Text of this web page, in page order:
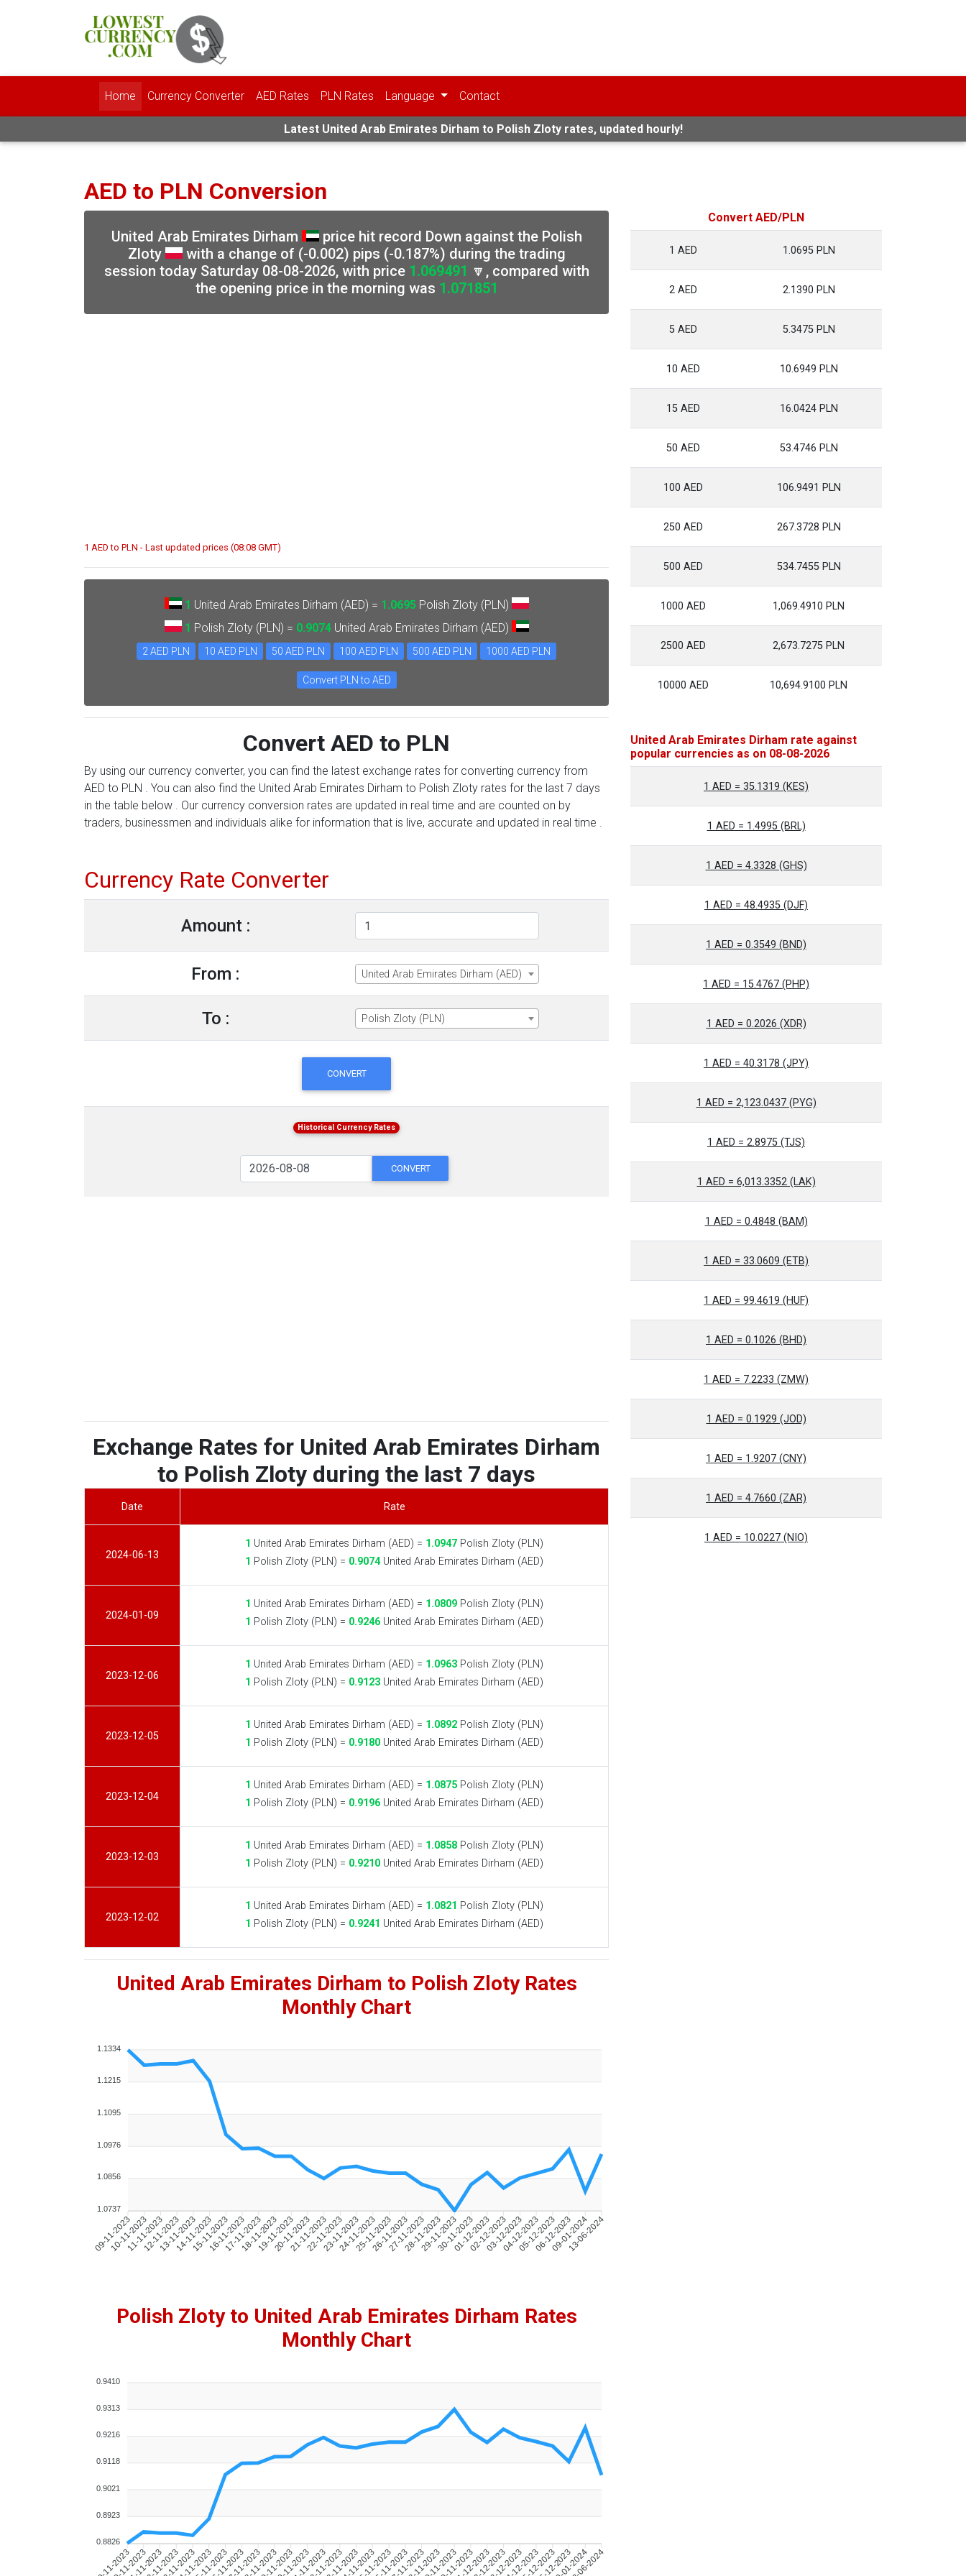
Home Currency Converter AED Rates PLN Rates Language Contact
Latest United Arab Emirates Dirham to Polish Zloty rates, updated hourly!
AED to PLN Conversion
United Arab Emirates Dirham
price hit record Down against the Polish
Zloty
with a change of (-0.002) pips (-0.187%) during the trading
session today Saturday 08-08-2026, with price 1.069491 🔽, compared with
the opening price in the morning was 1.071851
1 AED to PLN - Last updated prices (08:08 GMT)
1 United Arab Emirates Dirham (AED) = 1.0695 Polish Zloty (PLN)
1 Polish Zloty (PLN) = 0.9074United Arab Emirates Dirham (AED)
2 AED PLN 10 AED PLN 50 AED PLN 100 AED PLN 500 AED PLN 1000 AED PLN
Convert PLN to AED
Convert AED to PLN
By using our currency converter, you can find the latest exchange rates for converting currency from
AED to PLN . You can also find the United Arab Emirates Dirham to Polish Zloty rates for the last 7 days
in the table below . Our currency conversion rates are updated in real time and are counted on by
traders, businessmen and individuals alike for information that is live, accurate and updated in real time .
Currency Rate Converter
Amount :
From : United Arab Emirates Dirham (AED)
To : Polish Zloty (PLN)
CONVERT
Historical Currency Rates
CONVERT
Exchange Rates for United Arab Emirates Dirham
to Polish Zloty during the last 7 days
Date Rate
2024-06-13
1 United Arab Emirates Dirham (AED) = 1.0947 Polish Zloty (PLN)
1 Polish Zloty (PLN) = 0.9074United Arab Emirates Dirham (AED)
2024-01-09
1 United Arab Emirates Dirham (AED) = 1.0809 Polish Zloty (PLN)
1 Polish Zloty (PLN) = 0.9246 United Arab Emirates Dirham (AED)
2023-12-06
1 United Arab Emirates Dirham (AED) = 1.0963 Polish Zloty (PLN)
1 Polish Zloty (PLN) = 0.9123 United Arab Emirates Dirham (AED)
2023-12-05
1 United Arab Emirates Dirham (AED) = 1.0892 Polish Zloty (PLN)
1 Polish Zloty (PLN) = 0.9180 United Arab Emirates Dirham (AED)
2023-12-04
1 United Arab Emirates Dirham (AED) = 1.0875 Polish Zloty (PLN)
1 Polish Zloty (PLN) = 0.9196 United Arab Emirates Dirham (AED)
2023-12-03
1 United Arab Emirates Dirham (AED) = 1.0858 Polish Zloty (PLN)
1 Polish Zloty (PLN) = 0.9210 United Arab Emirates Dirham (AED)
2023-12-02
1 United Arab Emirates Dirham (AED) = 1.0821 Polish Zloty (PLN)
1 Polish Zloty (PLN) = 0.9241 United Arab Emirates Dirham (AED)
United Arab Emirates Dirham to Polish Zloty Rates
Monthly Chart
09-11-2023
10-11-2023
11-11-2023
12-11-2023
13-11-2023
14-11-2023
15-11-2023
16-11-2023
17-11-2023
18-11-2023
19-11-2023
20-11-2023
21-11-2023
22-11-2023
23-11-2023
24-11-2023
25-11-2023
26-11-2023
27-11-2023
28-11-2023
29-11-2023
30-11-2023
01-12-2023
02-12-2023
03-12-2023
04-12-2023
05-12-2023
06-12-2023
09-01-2024
13-06-2024
1.1334
1.1215
1.1095
1.0976
1.0856
1.0737
Polish Zloty to United Arab Emirates Dirham Rates
Monthly Chart
09-11-2023
10-11-2023
11-11-2023
12-11-2023
13-11-2023
14-11-2023
15-11-2023
16-11-2023
17-11-2023
18-11-2023
19-11-2023
20-11-2023
21-11-2023
22-11-2023
23-11-2023
24-11-2023
25-11-2023
26-11-2023
27-11-2023
28-11-2023
29-11-2023
30-11-2023
01-12-2023
02-12-2023
03-12-2023
04-12-2023
05-12-2023
06-12-2023
09-01-2024
13-06-2024
0.9410
0.9313
0.9216
0.9118
0.9021
0.8923
0.8826
Convert AED/PLN
1 AED 1.0695 PLN
2 AED 2.1390 PLN
5 AED 5.3475 PLN
10 AED 10.6949 PLN
15 AED 16.0424 PLN
50 AED 53.4746 PLN
100 AED 106.9491 PLN
250 AED 267.3728 PLN
500 AED 534.7455 PLN
1000 AED 1,069.4910 PLN
2500 AED 2,673.7275 PLN
10000 AED 10,694.9100 PLN
United Arab Emirates Dirham rate against
popular currencies as on 08-08-2026
1 AED = 35.1319 (KES)
1 AED = 1.4995 (BRL)
1 AED = 4.3328 (GHS)
1 AED = 48.4935 (DJF)
1 AED = 0.3549 (BND)
1 AED = 15.4767 (PHP)
1 AED = 0.2026 (XDR)
1 AED = 40.3178 (JPY)
1 AED = 2,123.0437 (PYG)
1 AED = 2.8975 (TJS)
1 AED = 6,013.3352 (LAK)
1 AED = 0.4848 (BAM)
1 AED = 33.0609 (ETB)
1 AED = 99.4619 (HUF)
1 AED = 0.1026 (BHD)
1 AED = 7.2233 (ZMW)
1 AED = 0.1929 (JOD)
1 AED = 1.9207 (CNY)
1 AED = 4.7660 (ZAR)
1 AED = 10.0227 (NIO)